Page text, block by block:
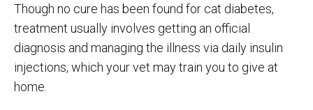
Though no cure has been found for cat diabetes,
treatment usually involves getting an official
diagnosis and managing the illness via daily insulin
injections, which your vet may train you to give at
home.